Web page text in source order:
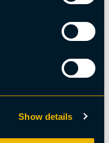
Show details